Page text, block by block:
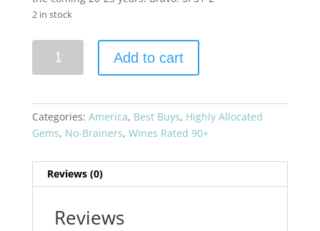
2 in stock
VHR
Cabernet
quantity
Add to cart
Categories: America, Best Buys, Highly Allocated
Gems, No-Brainers, Wines Rated 90+
Reviews (0)
Reviews